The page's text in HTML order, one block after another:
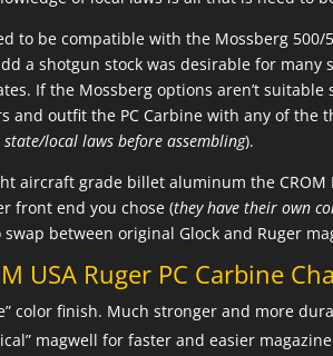
to be compatible with the Mossberg 500/
a shotgun stock was desirable for
If the Mossberg options aren’t
and outfit the PC Carbine with any of the
local laws before assembling).
aircraft grade billet aluminum the CROM
front end you chose (they have their own
between original Glock and Ruger
USA Ruger PC Carbine
color finish. Much stronger and more
magwell for faster and easier